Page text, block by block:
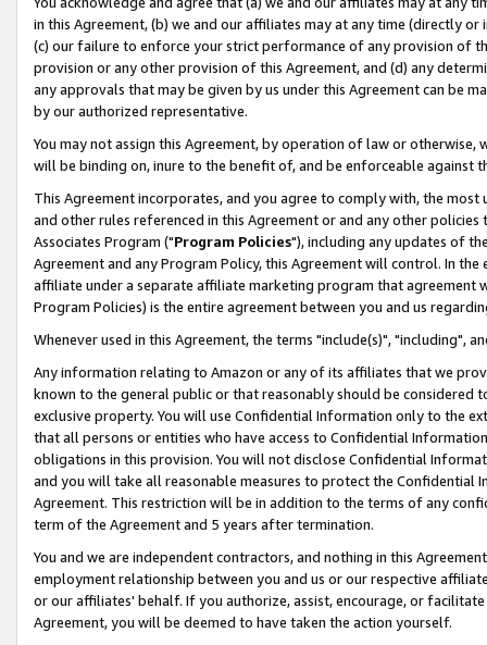
in this Agreement, (b) we and our affiliates may at any time (directly
(c) our failure to enforce your strict performance of any provision of
provision or any other provision of this Agreement, and (d) any
any approvals that may be given by us under this Agreement can be
by our authorized representative.
You may not assign this Agreement, by operation of law or
will be binding on, inure to the benefit of, and be enforceable against
This Agreement incorporates, and you agree to comply with, the
and other rules referenced in this Agreement or and any other
Associates Program ("Program Policies"), including any updates of
Agreement and any Program Policy, this Agreement will control. In
affiliate under a separate affiliate marketing program that agreement
Program Policies) is the entire agreement between you and us
Whenever used in this Agreement, the terms "include(s)", "including",
Any information relating to Amazon or any of its affiliates that we
known to the general public or that reasonably should be considered
exclusive property. You will use Confidential Information only to the
that all persons or entities who have access to Confidential
obligations in this provision. You will not disclose Confidential
and you will take all reasonable measures to protect the Confidential
Agreement. This restriction will be in addition to the terms of any
term of the Agreement and 5 years after termination.
You and we are independent contractors, and nothing in this
employment relationship between you and us or our respective
or our affiliates' behalf. If you authorize, assist, encourage, or
Agreement, you will be deemed to have taken the action yourself.